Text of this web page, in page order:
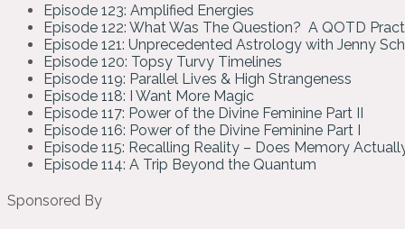
Episode 123: Amplified Energies
Episode 122: What Was The Question? A QOTD
Episode 121: Unprecedented Astrology with Jenny
Episode 120: Topsy Turvy Timelines
Episode 119: Parallel Lives & High Strangeness
Episode 118: I Want More Magic
Episode 117: Power of the Divine Feminine Part II
Episode 116: Power of the Divine Feminine Part I
Episode 115: Recalling Reality – Does Memory
Episode 114: A Trip Beyond the Quantum
Sponsored By